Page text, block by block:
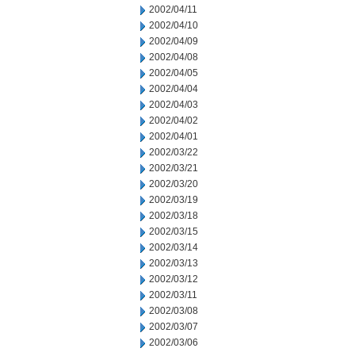
2002/04/11
2002/04/10
2002/04/09
2002/04/08
2002/04/05
2002/04/04
2002/04/03
2002/04/02
2002/04/01
2002/03/22
2002/03/21
2002/03/20
2002/03/19
2002/03/18
2002/03/15
2002/03/14
2002/03/13
2002/03/12
2002/03/11
2002/03/08
2002/03/07
2002/03/06